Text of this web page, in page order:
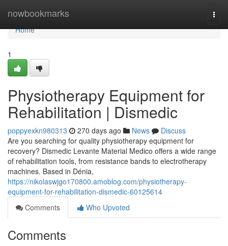
nowbookmarks
Home
Home
1
Physiotherapy Equipment for
Rehabilitation | Dismedic
poppyexkn980313 270 days ago News
Discuss
Are you searching for quality physiotherapy equipment for
recovery? Dismedic Levante Material Medico offers a wide range
of rehabilitation tools, from resistance bands to electrotherapy
machines. Based in Dénia,
https://nikolaswjgo170800.amoblog.com/physiotherapy-
equipment-for-rehabilitation-dismedic-60125614
Comments
Who Upvoted
Comments